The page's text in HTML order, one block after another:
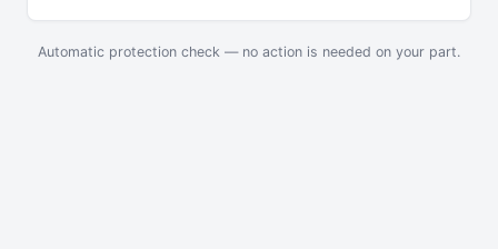
Automatic protection check — no action is needed on your part.